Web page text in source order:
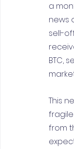
a
news
sell-
BTC,
This
from